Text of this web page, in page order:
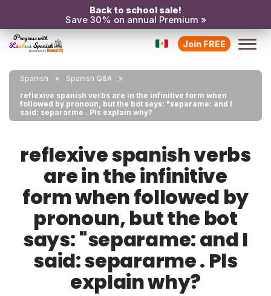
Back to school sale!
Save 30% on annual Premium »
Join FREE
Spanish
Spanish Q&A
reflexive spanish verbs are in the infinitive form when
followed by pronoun, but the bot says: "separame: and I
said: separarme . Pls explain why?
reflexive spanish verbs
are in the infinitive
form when followed by
pronoun, but the bot
says: "separame: and I
said: separarme . Pls
explain why?